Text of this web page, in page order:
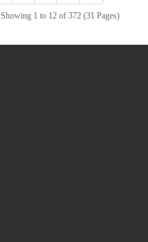
Showing 1 to 12 of 372 (31 Pages)